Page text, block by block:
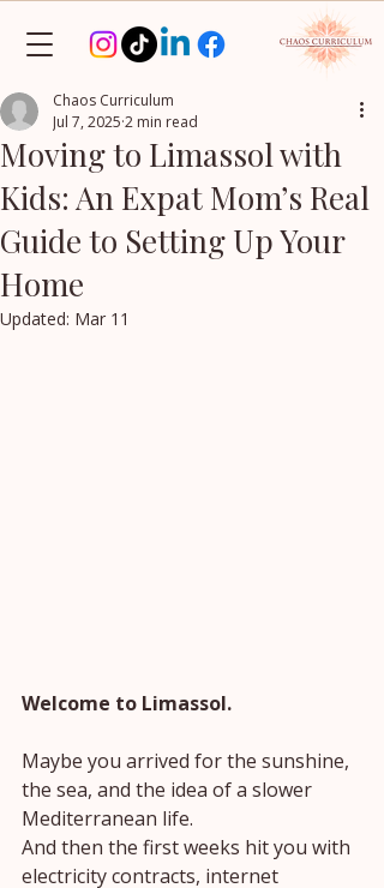
Moving to Limassol with
Kids: An Expat Mom’s Real
Guide to Setting Up Your
Home
Chaos Curriculum
Jul 7, 2025 2 min read
Updated: Mar 11
Welcome to Limassol.
Maybe you arrived for the sunshine,
the sea, and the idea of a slower
Mediterranean life.
And then the first weeks hit you with
electricity contracts, internet